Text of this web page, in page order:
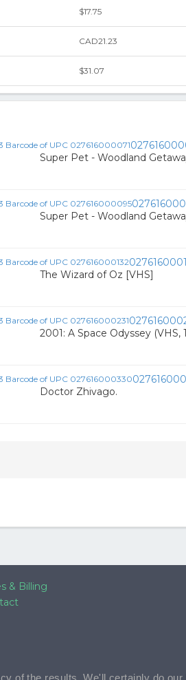
$17.75
CAD21.23
$31.07
Super Pet - Woodland
Super Pet - Woodland
The Wizard of Oz [VHS]
2001: A Space Odyssey (VHS,
Doctor Zhivago.
& Billing
of the results. We'll certainly do